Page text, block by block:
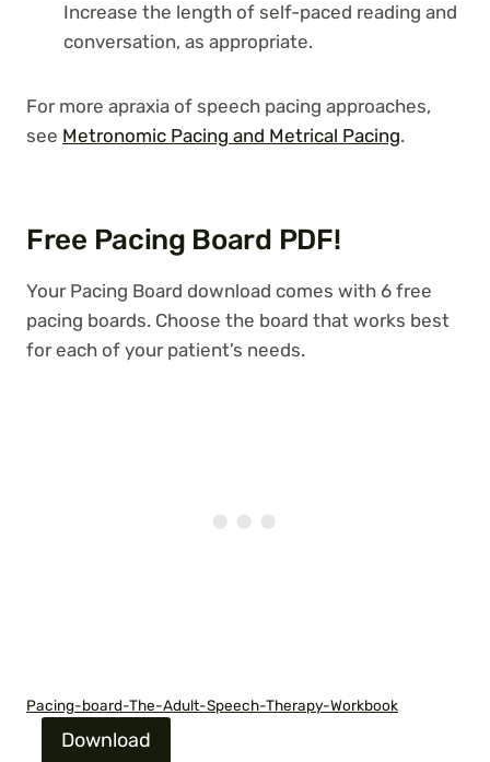
Increase the length of self-paced reading and
conversation, as appropriate.
For more apraxia of speech pacing approaches,
see Metronomic Pacing and Metrical Pacing.
Free Pacing Board PDF!
Your Pacing Board download comes with 6 free
pacing boards. Choose the board that works best
for each of your patient’s needs.
Pacing-board-The-Adult-Speech-Therapy-Workbook
Download